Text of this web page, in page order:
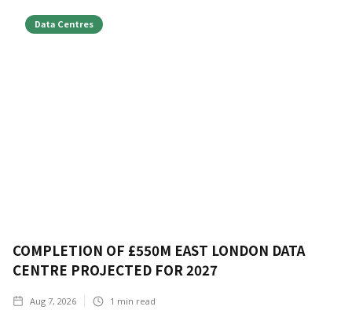
Data Centres
COMPLETION OF £550M EAST LONDON DATA
CENTRE PROJECTED FOR 2027
Aug 7, 2026 1 min read